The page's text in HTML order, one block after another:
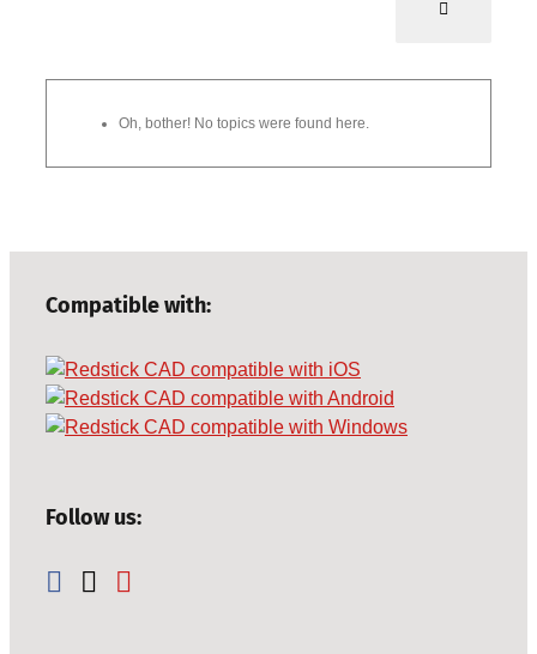
Oh, bother! No topics were found here.
Compatible with:
Follow us: